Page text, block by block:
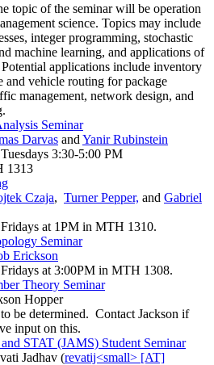
topic of the seminar will be operation
science. Topics may include
integer programming, stochastic
machine learning, and applications of
Potential applications include inventory
and vehicle routing for package
management, network design, and
Seminar
Darvas and Yanir Rubinstein
3:30-5:00 PM
1313
Czaja, Turner Pepper, and Gabriel
at 1PM in MTH 1310.
Seminar
Erickson
at 3:00PM in MTH 1308.
Theory Seminar
Hopper
be determined. Contact Jackson if
input on this.
STAT (JAMS) Student Seminar
Jadhav (